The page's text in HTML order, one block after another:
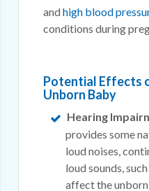
and high blood
conditions during
Potential Effects
Unborn Baby
Hearing
provides some
loud noises,
loud sounds,
affect the